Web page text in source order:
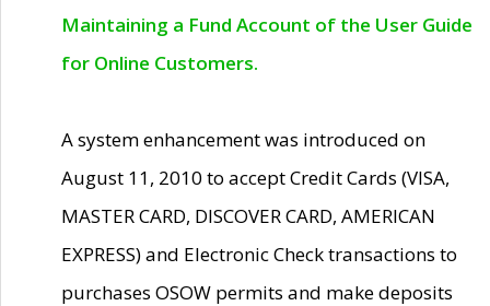
Maintaining a Fund Account of the User Guide
for Online Customers.
A system enhancement was introduced on
August 11, 2010 to accept Credit Cards (VISA,
MASTER CARD, DISCOVER CARD, AMERICAN
EXPRESS) and Electronic Check transactions to
purchases OSOW permits and make deposits